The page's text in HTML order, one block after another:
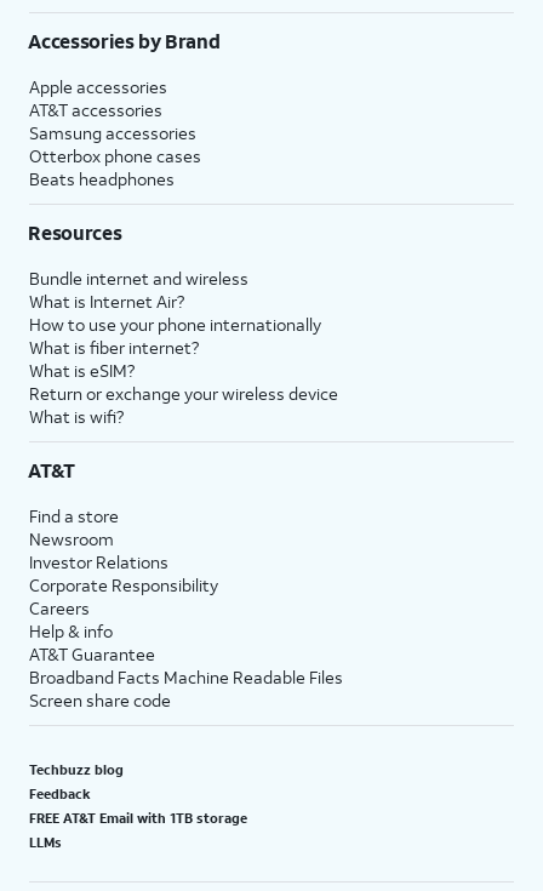
Accessories by Brand
Apple accessories
AT&T accessories
Samsung accessories
Otterbox phone cases
Beats headphones
Resources
Bundle internet and wireless
What is Internet Air?
How to use your phone internationally
What is fiber internet?
What is eSIM?
Return or exchange your wireless device
What is wifi?
AT&T
Find a store
Newsroom
Investor Relations
Corporate Responsibility
Careers
Help & info
AT&T Guarantee
Broadband Facts Machine Readable Files
Screen share code
Techbuzz blog
Feedback
FREE AT&T Email with 1TB storage
LLMs